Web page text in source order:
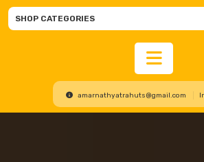
SHOP CATEGORIES
Open
amarnathyatrahuts@gmail.com